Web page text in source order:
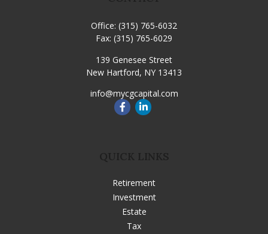
Office: (315) 765-6032
Fax: (315) 765-6029
139 Genesee Street
New Hartford, NY 13413
info@mycgcapital.com
Retirement
Investment
Estate
Tax